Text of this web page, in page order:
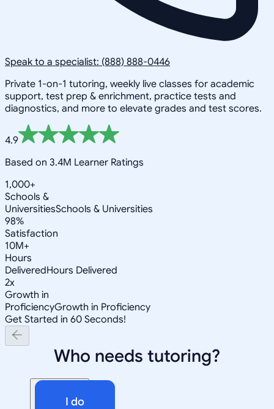
Speak to a specialist: (888) 888-0446
Private 1-on-1 tutoring, weekly live classes for academic
support, test prep & enrichment, practice tests and
diagnostics, and more to elevate grades and test scores.
4.9
Based on 3.4M Learner Ratings
1,000+
Schools &
UniversitiesSchools & Universities
98%
Satisfaction
10M+
Hours
DeliveredHours Delivered
2x
Growth in
ProficiencyGrowth in Proficiency
Get Started in 60 Seconds!
Who needs tutoring?
I do